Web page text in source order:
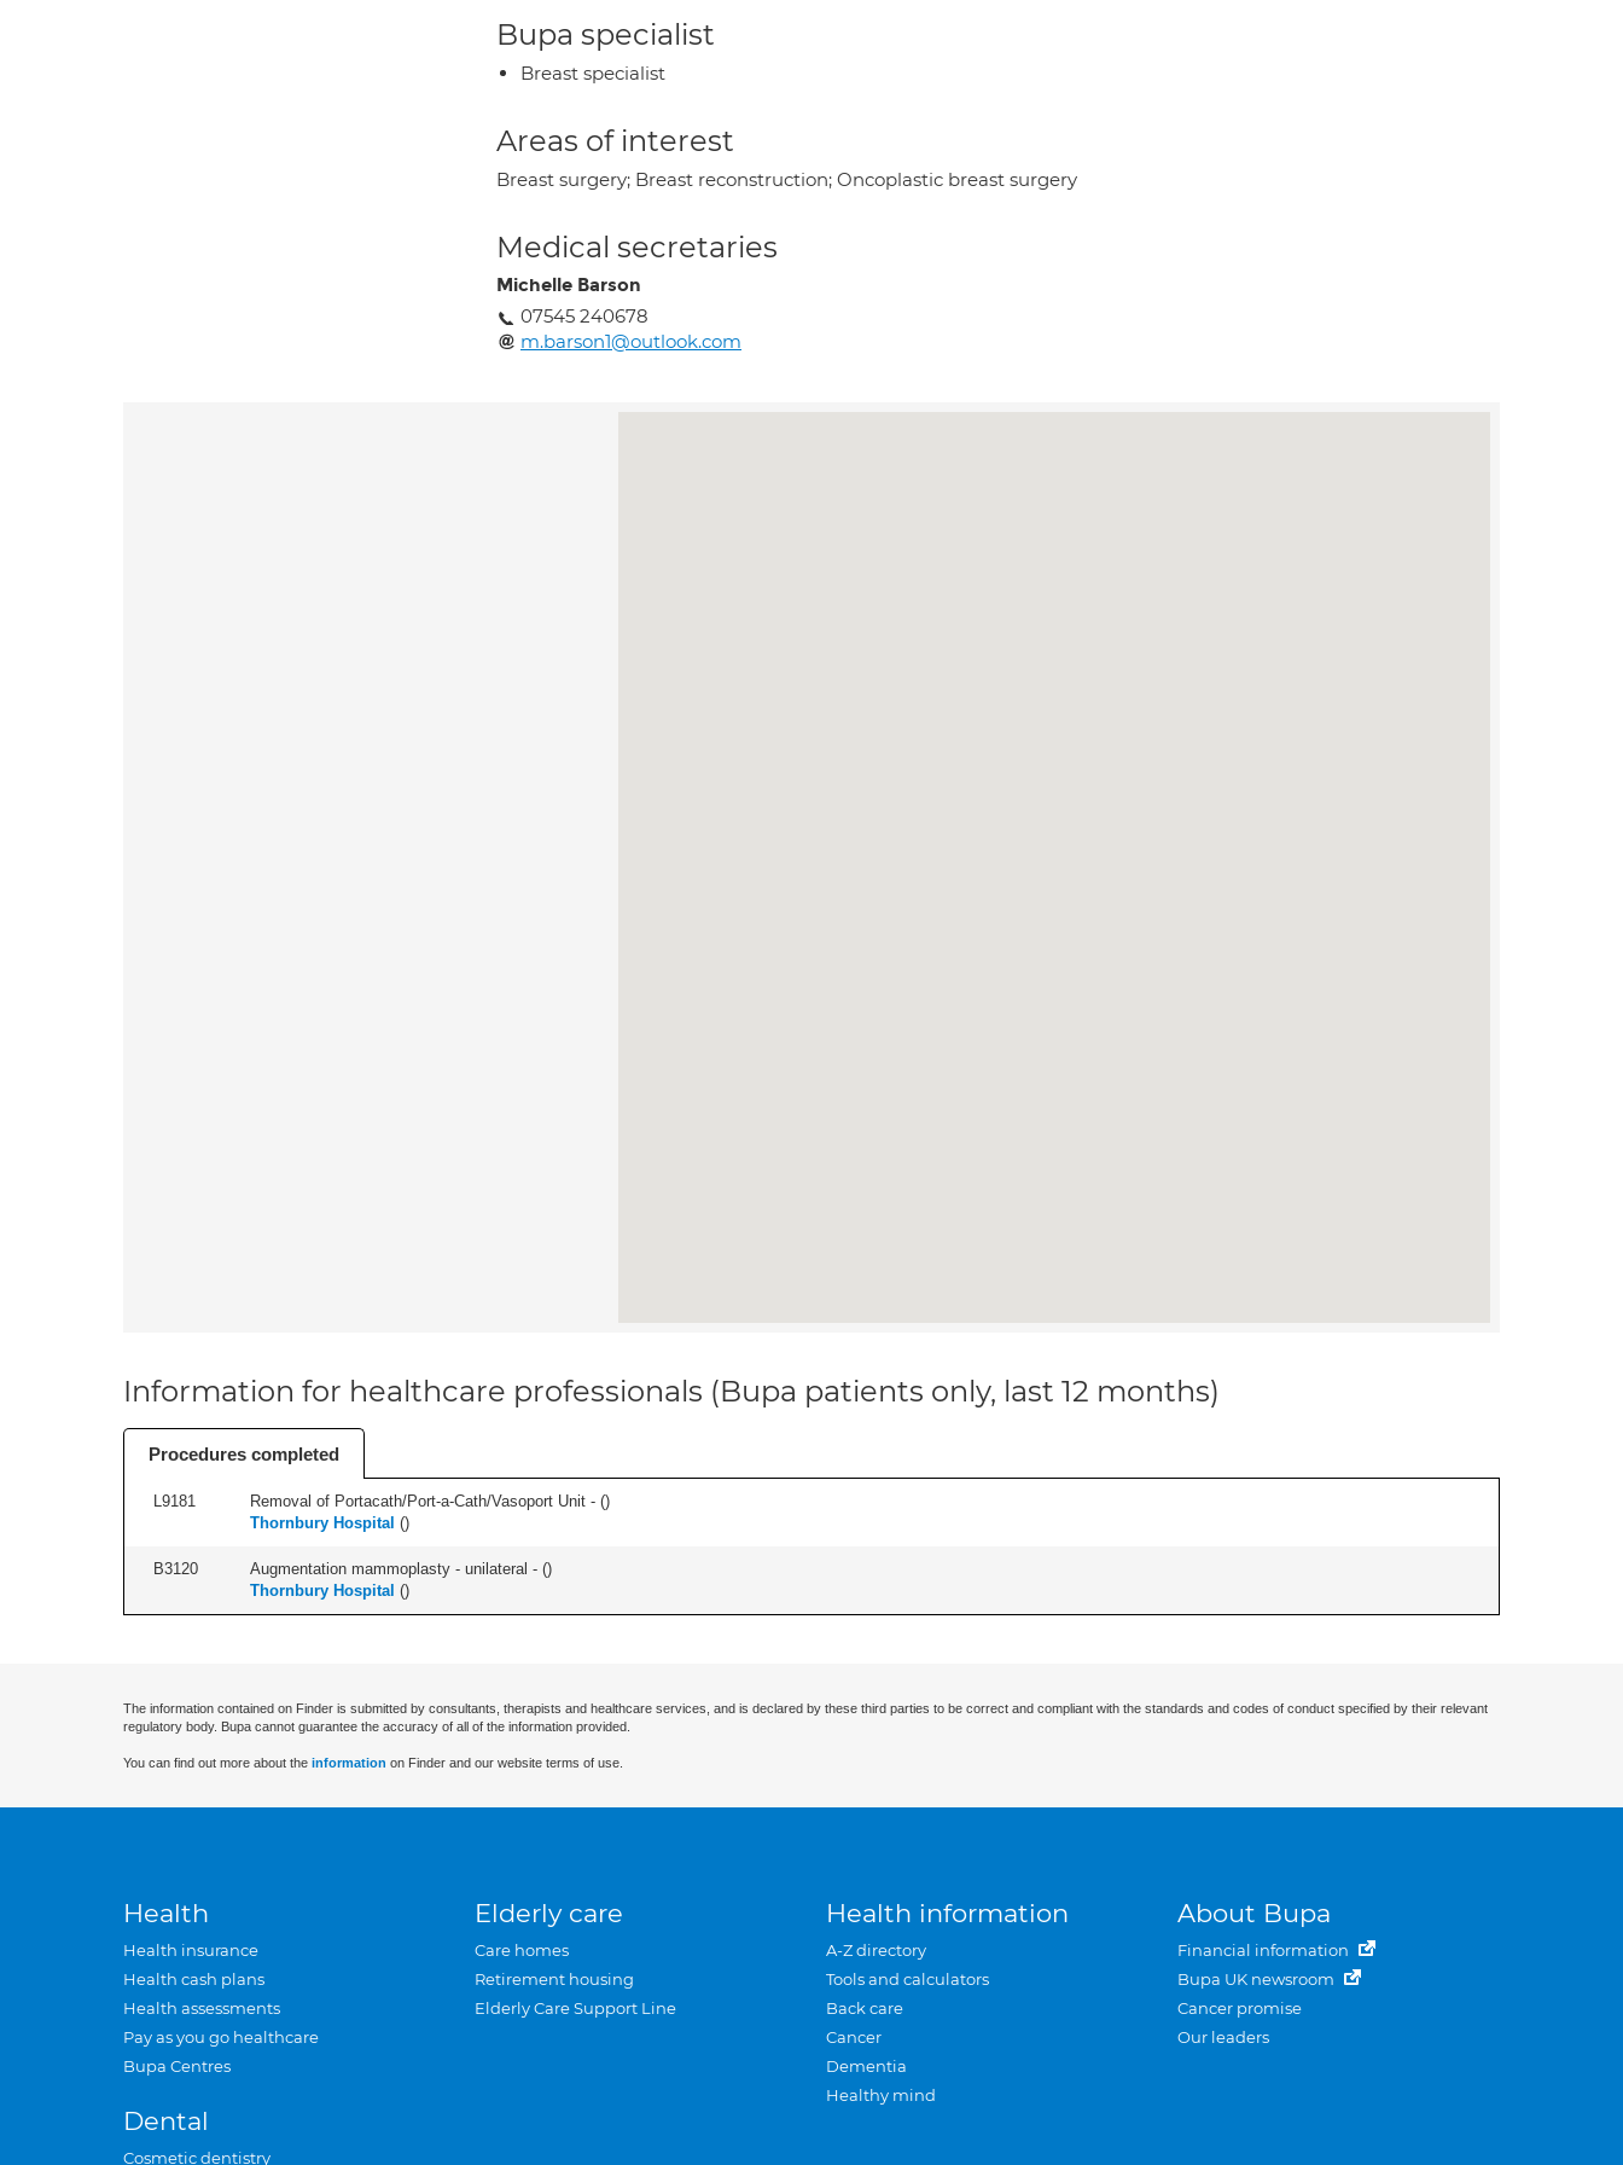
Bupa specialist
Breast specialist
Areas of interest
Breast surgery; Breast reconstruction; Oncoplastic breast surgery
Medical secretaries
Michelle Barson
07545 240678
m.barson1@outlook.com
Information for healthcare professionals (Bupa patients only, last 12 months)
Procedures completed
L9181 Removal of Portacath/Port-a-Cath/Vasoport Unit - ()
Thornbury Hospital ()
B3120 Augmentation mammoplasty - unilateral - ()
Thornbury Hospital ()
The information contained on Finder is submitted by consultants, therapists and healthcare services, and is declared by these third parties to be correct and compliant with the standards and codes of conduct specified by their relevant
regulatory body. Bupa cannot guarantee the accuracy of all of the information provided.
You can find out more about the information on Finder and our website terms of use.
Health
Health insurance
Health cash plans
Health assessments
Pay as you go healthcare
Bupa Centres
Dental
Cosmetic dentistry
Elderly care
Care homes
Retirement housing
Elderly Care Support Line
Health information
A-Z directory
Tools and calculators
Back care
Cancer
Dementia
Healthy mind
About Bupa
Financial information
Bupa UK newsroom
Cancer promise
Our leaders